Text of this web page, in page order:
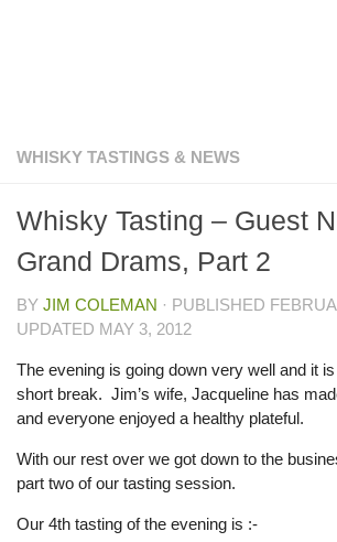
WHISKY TASTINGS & NEWS
Whisky Tasting – Guest
Grand Drams, Part 2
BY JIM COLEMAN · PUBLISHED
UPDATED MAY 3, 2012
The evening is going down very well and it
short break. Jim’s wife, Jacqueline has
and everyone enjoyed a healthy plateful.
With our rest over we got down to the
part two of our tasting session.
Our 4th tasting of the evening is :-